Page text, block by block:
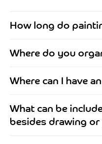
How long do
Where do you
Where can I have
What can be
besides drawing